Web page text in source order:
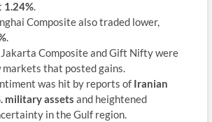
1.24%.
Composite also traded lower,
.
Jakarta Composite and Gift Nifty were
markets that posted gains.
was hit by reports of Iranian
military assets and heightened
in the Gulf region.